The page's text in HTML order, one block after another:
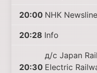
20:00 NHK Newsline
20:28 Info
20:30
д/с Japan
Electric